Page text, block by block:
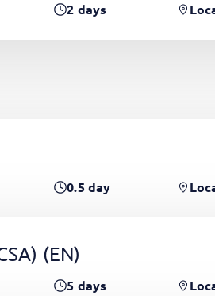
2 days
0.5day
(EN)
5 days